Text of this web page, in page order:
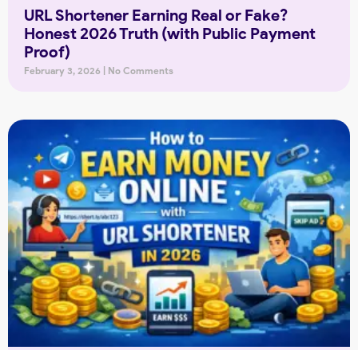
URL Shortener Earning Real or Fake?
Honest 2026 Truth (with Public Payment
Proof)
February 3, 2026 No Comments